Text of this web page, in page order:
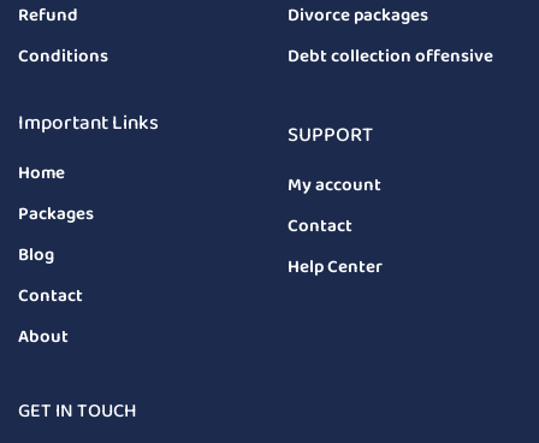
Refund
Conditions
Divorce packages
Debt collection offensive
Important Links
Home
Packages
Blog
Contact
About
SUPPORT
My account
Contact
Help Center
GET IN TOUCH